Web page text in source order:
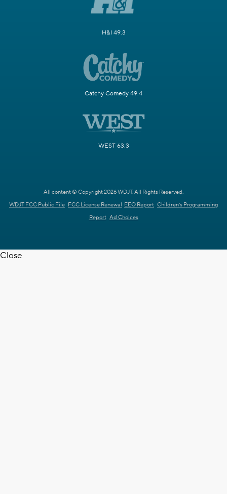
H&I 49.3
Catchy Comedy 49.4
WEST 63.3
All content © Copyright 2026 WDJT. All Rights Reserved.
WDJT FCC Public File FCC License Renewal EEO Report Children's Programming
Report Ad Choices
Close